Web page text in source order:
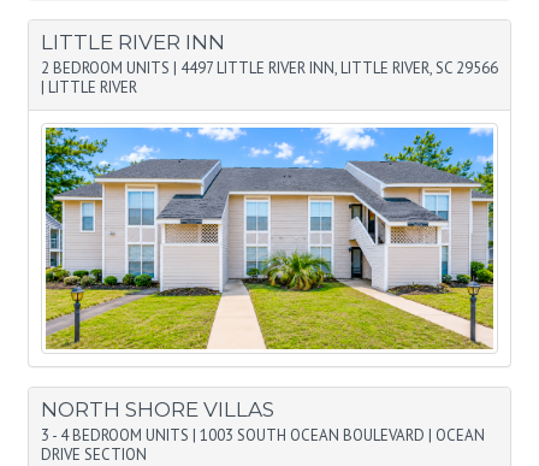
LITTLE RIVER INN
2 BEDROOM UNITS | 4497 LITTLE RIVER INN, LITTLE RIVER, SC 29566
| LITTLE RIVER
NORTH SHORE VILLAS
3 - 4 BEDROOM UNITS | 1003 SOUTH OCEAN BOULEVARD | OCEAN
DRIVE SECTION